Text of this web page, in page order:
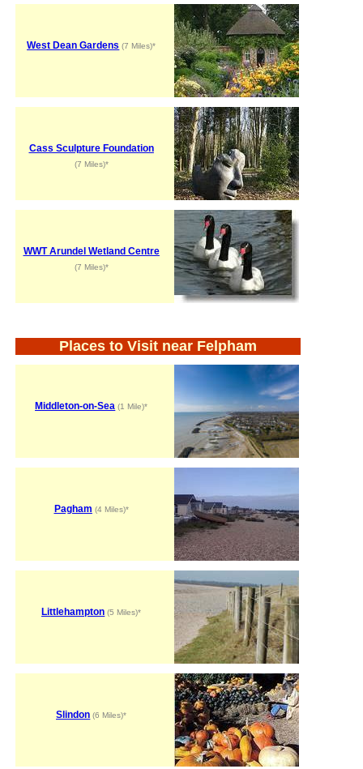
West Dean Gardens (7 Miles)*
Cass Sculpture Foundation
(7 Miles)*
WWT Arundel Wetland Centre
(7 Miles)*
Places to Visit near Felpham
Middleton-on-Sea (1 Mile)*
Pagham (4 Miles)*
Littlehampton (5 Miles)*
Slindon (6 Miles)*